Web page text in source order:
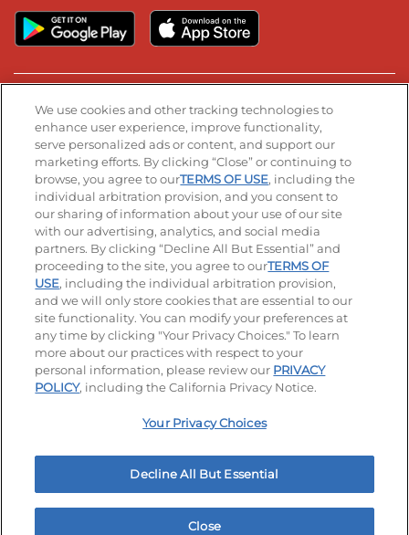
Stay Connected
Visit our Facebook page
Visit our TikTok page
Visit our Instagram page
Visit our YouTube page
Visit our LinkedIn page
© 2026 IHOP Restaurants LLC
Accessibility Privacy Policy Terms of Use
Terms and Conditions Unsolicited Ideas Policy
Applicant & Employee Privacy Notice Site map
Your Privacy Choices
We use cookies and other tracking technologies to
enhance user experience, improve functionality,
serve personalized ads or content, and support our
marketing efforts. By clicking “Close” or continuing to
browse, you agree to ourTERMS OF USE, including the
individual arbitration provision, and you consent to
our sharing of information about your use of our site
with our advertising, analytics, and social media
partners. By clicking “Decline All But Essential” and
proceeding to the site, you agree to ourTERMS OF
USE, including the individual arbitration provision,
and we will only store cookies that are essential to our
site functionality. You can modify your preferences at
any time by clicking "Your Privacy Choices." To learn
more about our practices with respect to your
personal information, please review our PRIVACY
POLICY, including the California Privacy Notice.
Your Privacy Choices
Decline All But Essential
Close